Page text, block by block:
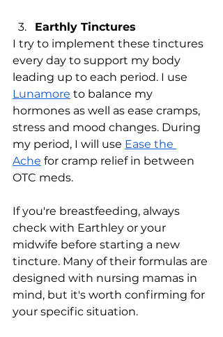
Earthly Tinctures
I try to implement these tinctures
every day to support my body
leading up to each period. I use
Lunamore to balance my
hormones as well as ease cramps,
stress and mood changes. During
my period, I will use Ease the
Ache for cramp relief in between
OTC meds.
If you're breastfeeding, always
check with Earthley or your
midwife before starting a new
tincture. Many of their formulas are
designed with nursing mamas in
mind, but it's worth confirming for
your specific situation.